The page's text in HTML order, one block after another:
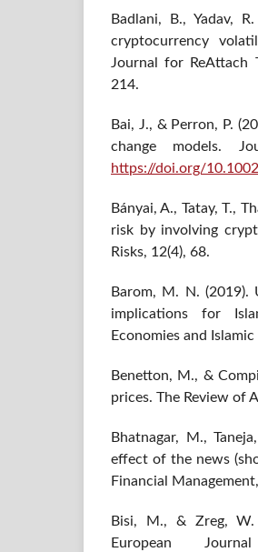
Badlani, B., Yadav,
cryptocurrency
Journal for ReAttach
214.
Bai, J., & Perron, P.
change models.
https://doi.org/
Bányai, A., Tatay, T.,
risk by involving
Risks, 12(4), 68.
Barom, M. N. (2019).
implications for
Economies and
Benetton, M., &
prices. The Review of
Bhatnagar, M.,
effect of the news
Financial
Bisi, M., & Zreg,
European